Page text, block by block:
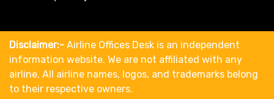
Disclaimer:- Airline Offices Desk is an independent
information website. We are not affiliated with any
airline. All airline names, logos, and trademarks belong
to their respective owners.